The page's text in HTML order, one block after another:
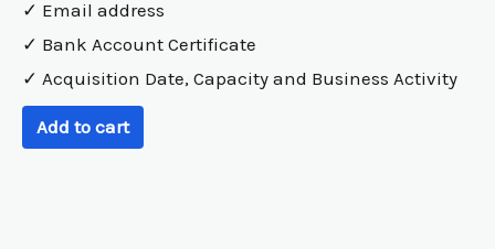
✓ Email address
✓ Bank Account Certificate
✓ Acquisition Date, Capacity and Business Activity
Add to cart